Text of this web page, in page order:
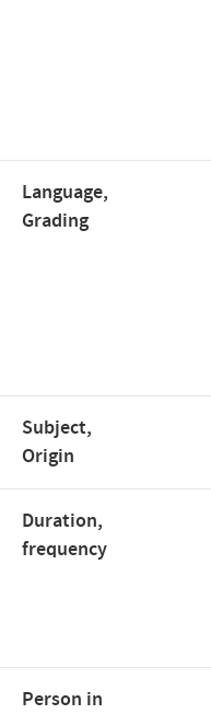
Language,
Grading
Subject,
Origin
Duration,
frequency
Person in